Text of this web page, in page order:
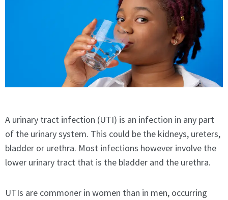
A urinary tract infection (UTI) is an infection in any part
of the urinary system. This could be the kidneys, ureters,
bladder or urethra. Most infections however involve the
lower urinary tract that is the bladder and the urethra.
UTIs are commoner in women than in men, occurring